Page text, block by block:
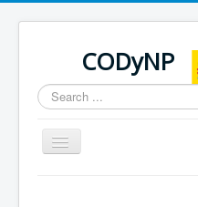
CODyNP
Search
...
Toggle
Navigation